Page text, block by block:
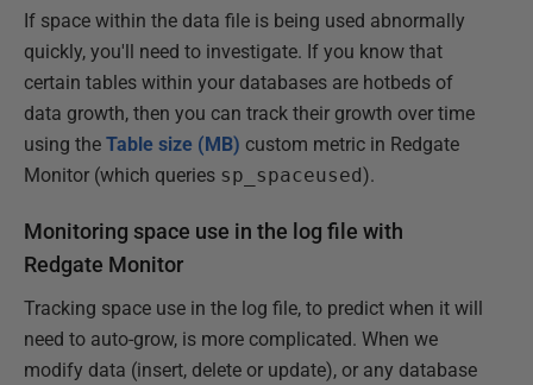
If space within the data file is being used abnormally
quickly, you'll need to investigate. If you know that
certain tables within your databases are hotbeds of
data growth, then you can track their growth over time
using the Table size (MB) custom metric in Redgate
Monitor (which queries sp_spaceused).
Monitoring space use in the log file with
Redgate Monitor
Tracking space use in the log file, to predict when it will
need to auto-grow, is more complicated. When we
modify data (insert, delete or update), or any database